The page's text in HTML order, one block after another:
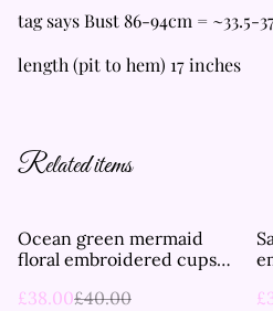
tag says Bust 86-94cm = ~33.5-
length (pit to hem) 17 inches
Related items
%
Ocean green mermaid
floral embroidered cups
£38.00£40.00